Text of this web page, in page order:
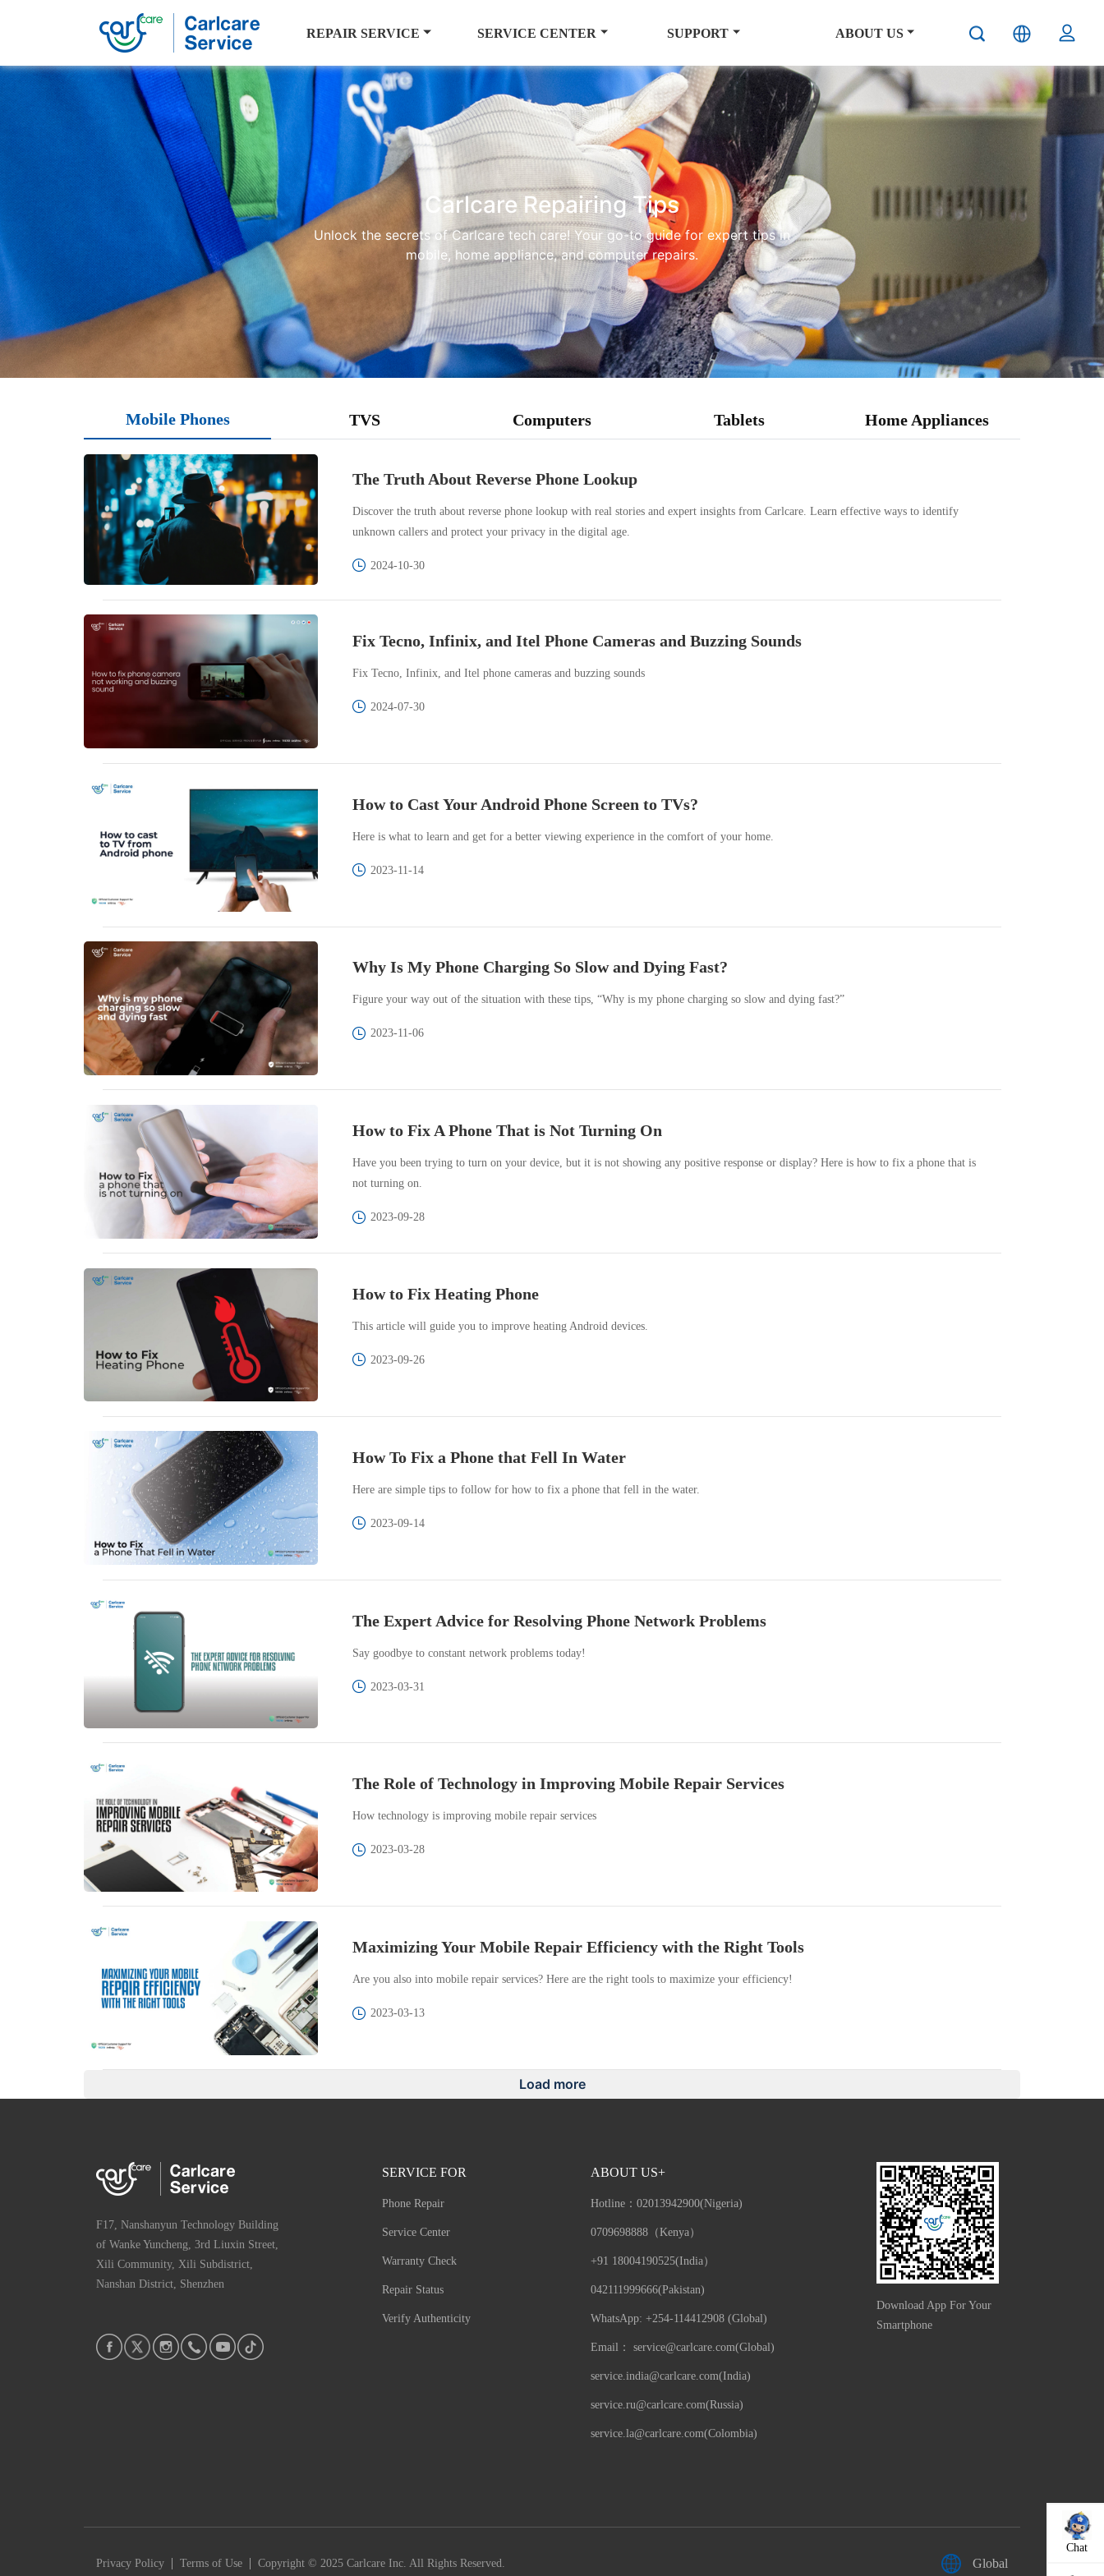
REPAIR SERVICE SERVICE CENTER SUPPORT ABOUT US
Phone
tips
Carlcare Repairing Tips
Unlock the secrets of Carlcare tech care! Your go-to guide for expert tips in
mobile, home appliance, and computer repairs.
Mobile Phones TVS Computers Tablets Home Appliances
The Truth About Reverse Phone Lookup
Discover the truth about reverse phone lookup with real stories and expert insights from Carlcare. Learn effective ways to identify
unknown callers and protect your privacy in the digital age.
2024-10-30
Fix Tecno, Infinix, and Itel Phone Cameras and Buzzing Sounds
Fix Tecno, Infinix, and Itel phone cameras and buzzing sounds
2024-07-30
How to Cast Your Android Phone Screen to TVs?
Here is what to learn and get for a better viewing experience in the comfort of your home.
2023-11-14
Why Is My Phone Charging So Slow and Dying Fast?
Figure your way out of the situation with these tips, “Why is my phone charging so slow and dying fast?”
2023-11-06
How to Fix A Phone That is Not Turning On
Have you been trying to turn on your device, but it is not showing any positive response or display? Here is how to fix a phone that is
not turning on.
2023-09-28
How to Fix Heating Phone
This article will guide you to improve heating Android devices.
2023-09-26
How To Fix a Phone that Fell In Water
Here are simple tips to follow for how to fix a phone that fell in the water.
2023-09-14
The Expert Advice for Resolving Phone Network Problems
Say goodbye to constant network problems today!
2023-03-31
The Role of Technology in Improving Mobile Repair Services
How technology is improving mobile repair services
2023-03-28
Maximizing Your Mobile Repair Efficiency with the Right Tools
Are you also into mobile repair services? Here are the right tools to maximize your efficiency!
2023-03-13
Load more
Chat
F17, Nanshanyun Technology Building
of Wanke Yuncheng, 3rd Liuxin Street,
Xili Community, Xili Subdistrict,
Nanshan District, Shenzhen
SERVICE FOR
Phone Repair
Service Center
Warranty Check
Repair Status
Verify Authenticity
ABOUT US+
Hotline： 02013942900(Nigeria)
0709698888（Kenya）
+91 18004190525(India）
042111999666(Pakistan)
WhatsApp: +254-114412908 (Global)
Email： service@carlcare.com(Global)
service.india@carlcare.com(India)
service.ru@carlcare.com(Russia)
service.la@carlcare.com(Colombia)
Download App For Your
Smartphone
Privacy Policy | Terms of Use | Copyright © 2025 Carlcare Inc. All Rights Reserved. Global